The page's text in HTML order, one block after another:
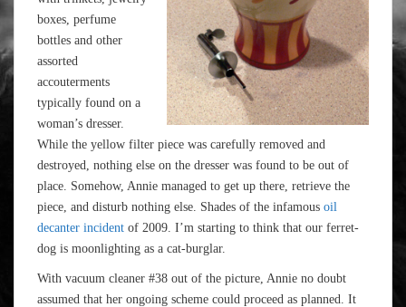
boxes, perfume
bottles and other
assorted
accouterments
typically found on a
woman’s dresser.
While the yellow filter piece was carefully removed and
destroyed, nothing else on the dresser was found to be out of
place. Somehow, Annie managed to get up there, retrieve the
piece, and disturb nothing else. Shades of the infamous oil
decanter incident of 2009. I’m starting to think that our ferret-
dog is moonlighting as a cat-burglar.
With vacuum cleaner #38 out of the picture, Annie no doubt
assumed that her ongoing scheme could proceed as planned. It